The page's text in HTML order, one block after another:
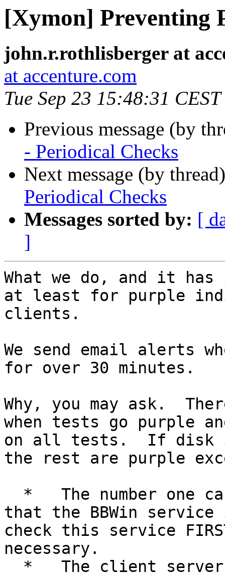
[Xymon] Preventing
john.r.rothlisberger at
at accenture.com
Tue Sep 23 15:48:31
Previous message (by
- Periodical Checks
Next message (by
Periodical Checks
Messages sorted by: [
]
What we do, and it
at least for purple
clients.
We send email alerts
for over 30 minutes.
Why, you may ask.
when tests go purple
on all tests.  If disk
the rest are purple
that the BBWin
check this service
necessary.